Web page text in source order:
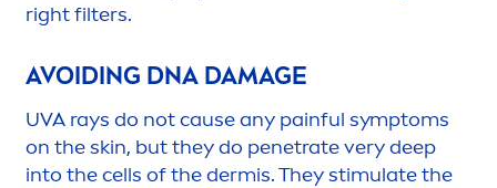
right filters.
AVOIDING DNA DAMAGE
UVA rays do not cause any painful symptoms
on theskin, but they do penetrate verydeep
into the cells of the dermis. They stimulate the